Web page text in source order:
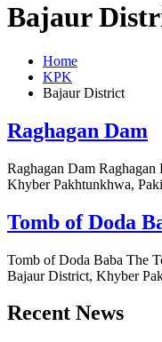
Bajaur
Home
KPK
Bajaur District
Raghagan Dam
Raghagan Dam
Khyber Pakhtunkhwa,
Tomb of Doda
Tomb of Doda Baba The
Bajaur District, Khyber
Recent News